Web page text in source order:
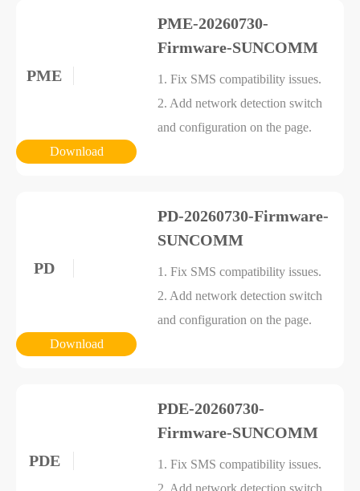
PME
PME-20260730-
Firmware-SUNCOMM
1. Fix SMS compatibility issues.
2. Add network detection switch
and configuration on the page.
Download
PD
PD-20260730-Firmware-
SUNCOMM
1. Fix SMS compatibility issues.
2. Add network detection switch
and configuration on the page.
Download
PDE
PDE-20260730-
Firmware-SUNCOMM
1. Fix SMS compatibility issues.
2. Add network detection switch